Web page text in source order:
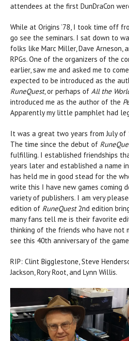
attendees at the first DunDraCon
While at Origins ’78, I took time off
go see the seminars. I sat down to
folks like Marc Miller, Dave Arneson,
RPGs. One of the organizers of the
earlier, saw me and asked me to
expected to be introduced as the
RuneQuest, or perhaps of All the
introduced me as the author of the
Apparently my little pamphlet had
It was a great two years from July of
The time since the debut of
fulfilling. I established friendships
years later and established a name
has held me in good stead for the
write this I have new games coming
variety of publishers. I am very
edition of RuneQuest2nd edition
many fans tell me is their favorite
thinking of the friends who have not
see this 40th anniversary of the
RIP: Clint Bigglestone, Steve
Jackson, Rory Root, and Lynn Willis.